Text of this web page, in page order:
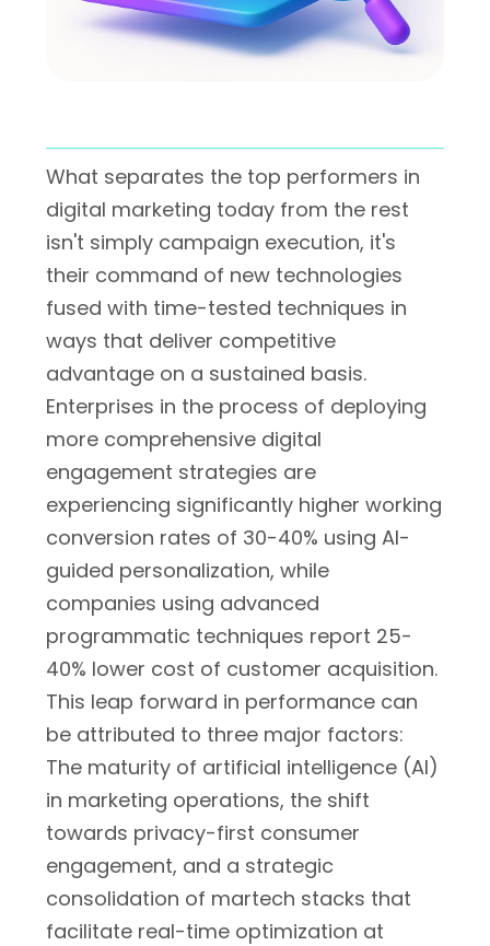
What separates the top performers in
digital marketing today from the rest
isn't simply campaign execution, it's
their command of new technologies
fused with time-tested techniques in
ways that deliver competitive
advantage on a sustained basis.
Enterprises in the process of deploying
more comprehensive digital
engagement strategies are
experiencing significantly higher working
conversion rates of 30-40% using AI-
guided personalization, while
companies using advanced
programmatic techniques report 25-
40% lower cost of customer acquisition.
This leap forward in performance can
be attributed to three major factors:
The maturity of artificial intelligence (AI)
in marketing operations, the shift
towards privacy-first consumer
engagement, and a strategic
consolidation of martech stacks that
facilitate real-time optimization at